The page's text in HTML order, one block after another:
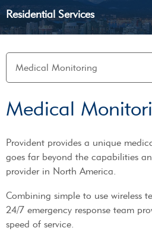
Residential Services
Medical
Provident provides a unique
goes far beyond the capabilities
provider in North America.
Combining simple to use wireless
24/7 emergency response team
speed of service.